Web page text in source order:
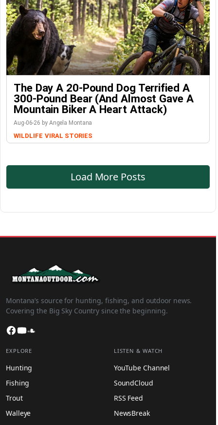
The Day A 20-Pound Dog Terrified A
300-Pound Bear (And Almost Gave A
Mountain Biker A Heart Attack)
Aug-06-26 by Angela Montana
WILDLIFE VIRAL STORIES
Load More Posts
Montana’s source for hunting, fishing, and outdoor news.
Covering the Big Sky Country since the beginning.
Facebook
YouTube
EXPLORE
Hunting
Fishing
Trout
Walleye
LISTEN & WATCH
YouTube Channel
SoundCloud
RSS Feed
NewsBreak